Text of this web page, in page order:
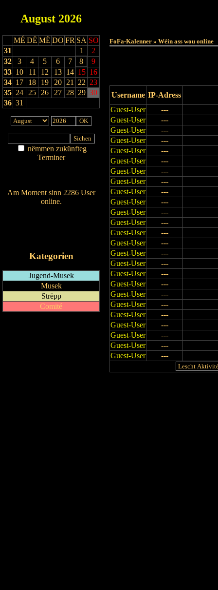
August 2026
MÉ DË MË DO FR SA SO
31
1
2
32
3 4 5 6 7 8
9
33 10 11 12 13 14 15 16
34 17 18 19 20 21 22 23
35 24 25 26 27 28 29 30
36 31
nëmmen zukünfteg
Terminer
Am Moment sinn 2286 User
online.
Kategorien
Jugend-Musek
Musek
Strëpp
Comité
FoFa-Kalenner » Wéin ass wou online
Username IP-Adress
Guest-User
---
Guest-User
---
Guest-User
---
Guest-User
---
Guest-User
---
Guest-User
---
Guest-User
---
Guest-User
---
Guest-User
---
Guest-User
---
Guest-User
---
Guest-User
---
Guest-User
---
Guest-User
---
Guest-User
---
Guest-User
---
Guest-User
---
Guest-User
---
Guest-User
---
Guest-User
---
Guest-User
---
Guest-User
---
Guest-User
---
Guest-User
---
Guest-User
---